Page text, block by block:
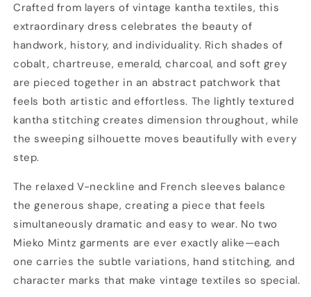
Crafted from layers of vintage kantha textiles, this
extraordinary dress celebrates the beauty of
handwork, history, and individuality. Rich shades of
cobalt, chartreuse, emerald, charcoal, and soft grey
are pieced together in an abstract patchwork that
feels both artistic and effortless. The lightly textured
kantha stitching creates dimension throughout, while
the sweeping silhouette moves beautifully with every
step.
The relaxed V-neckline and French sleeves balance
the generous shape, creating a piece that feels
simultaneously dramatic and easy to wear. No two
Mieko Mintz garments are ever exactly alike—each
one carries the subtle variations, hand stitching, and
character marks that make vintage textiles so special.